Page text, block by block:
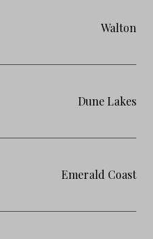
Walton
Dune Lakes
Emerald Coast